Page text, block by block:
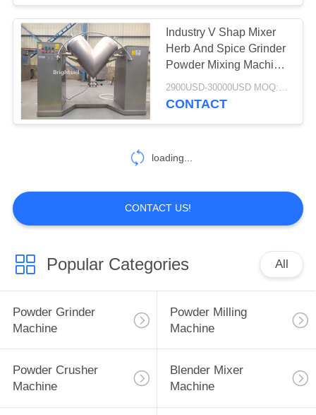
Machine
Food Powder
55
Spice Powder
Machine
62
Industry V Shap Mixer
Herb And Spice Grinder
Powder Mixing Machine
Chemical Powder V
Mixer
2900USD-30000USD MOQ:1 set
CONTACT
loading...
CONTACT US!
Popular Categories All
Powder Grinder
Machine
Powder Milling
Machine
Powder Crusher
Machine
Blender Mixer
Machine